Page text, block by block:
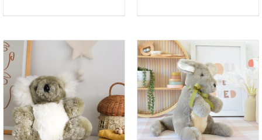
SELECT OPTIONS
/
DETAILS